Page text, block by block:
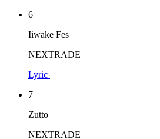
6
Iiwake Fes
NEXTRADE
Lyric
7
Zutto
NEXTRADE